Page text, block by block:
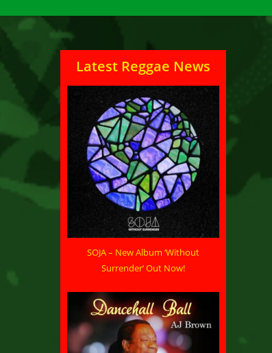
Latest Reggae News
SOJA – New Album ‘Without
Surrender’ Out Now!